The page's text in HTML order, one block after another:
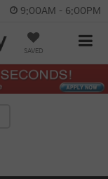
9:00AM - 6:00PM
SAVED